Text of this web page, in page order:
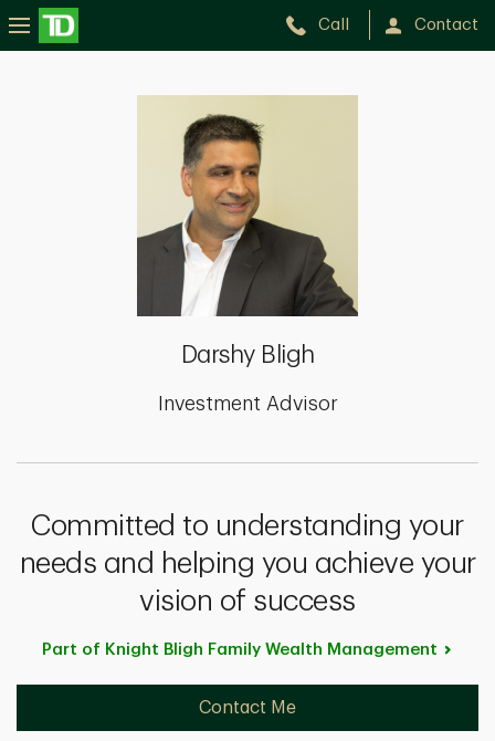
Call Contact
Darshy Bligh
Investment Advisor
Committed to understanding your
needs and helping you achieve your
vision of success
Part of Knight Bligh Family Wealth Management
Contact Me